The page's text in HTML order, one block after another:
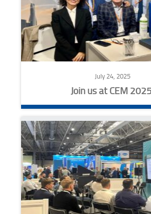
July 24, 2025
Join us at CEM